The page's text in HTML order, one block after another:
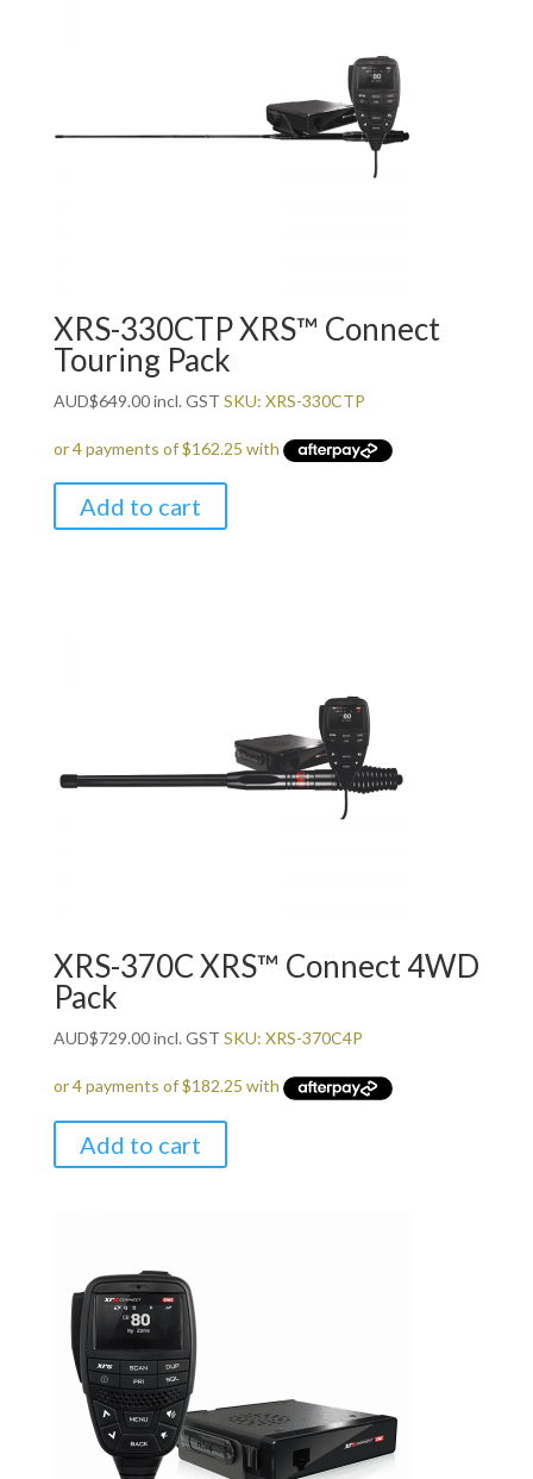
XRS-330CTP XRS™ Connect
Touring Pack
AUD$649.00incl. GST SKU: XRS-330CTP
Add to cart
XRS-370C XRS™ Connect 4WD
Pack
AUD$729.00incl. GST SKU: XRS-370C4P
Add to cart